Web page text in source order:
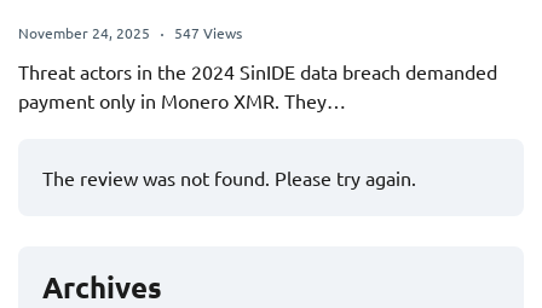
November 24, 2025 547 Views
Threat actors in the 2024 SinIDE data breach demanded
payment only in Monero XMR. They…
The review was not found. Please try again.
Archives